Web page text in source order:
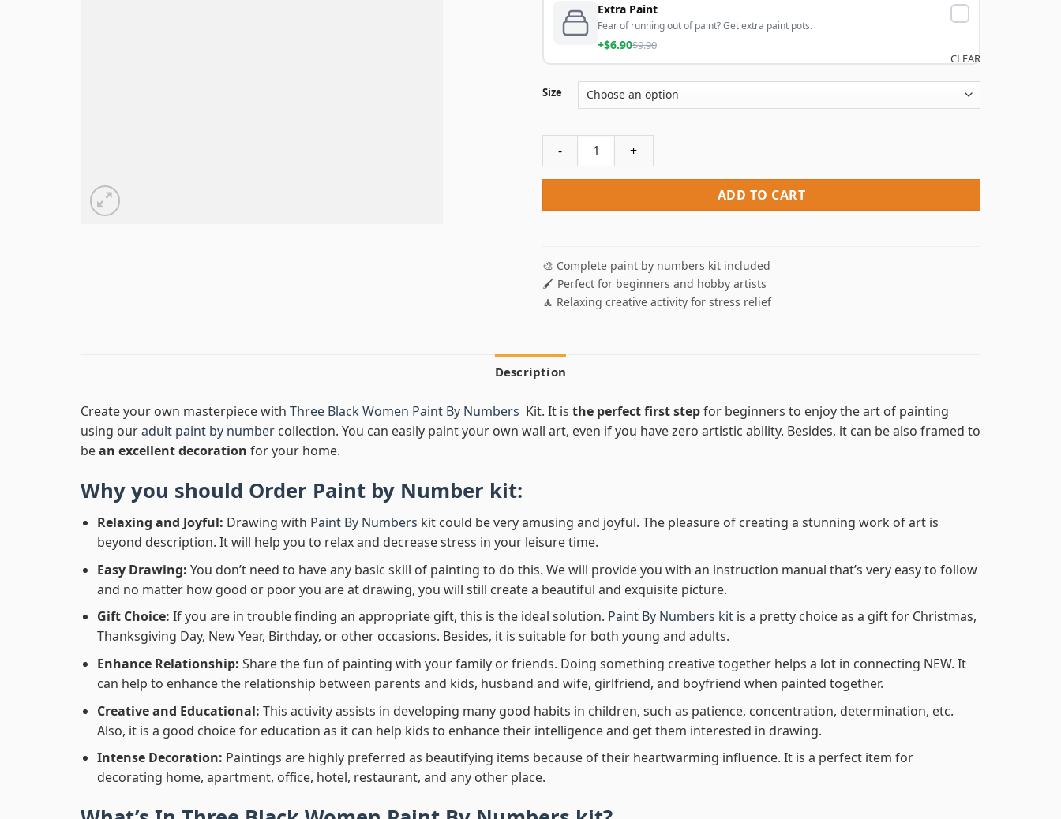
Extra Paint
Fear of running out of paint? Get extra paint pots.
+$6.90$9.90
Size
CLEAR
Three Black Women Paint By Numbers quantity
ADD TO CART
🎨 Complete paint by numbers kit included
🖌️ Perfect for beginners and hobby artists
🧘 Relaxing creative activity for stress relief
Description
Create your own masterpiece with Three Black Women Paint By Numbers Kit. It is the perfect first stepfor beginners to enjoy the art of painting
using ouradult paint by number collection. You can easily paint your own wall art, even if you have zero artistic ability. Besides, it can be also framed to
bean excellent decoration for your home.
Why you should Order Paint by Number kit:
Relaxing and Joyful: Drawing with Paint By Numbers kit could be very amusing and joyful. The pleasure of creating a stunning work of art is
beyond description. It will help you to relax and decrease stress in your leisure time.
Easy Drawing: You don’t need to have any basic skill of painting to do this. We will provide you with an instruction manual that’s very easy to follow
and no matter how good or poor you are at drawing, you will still create a beautiful and exquisite picture.
Gift Choice: If you are in trouble finding an appropriate gift, this is the ideal solution. Paint By Numbers kitis a pretty choice as a gift for Christmas,
Thanksgiving Day, New Year, Birthday, or other occasions. Besides, it is suitable for both young and adults.
Enhance Relationship: Share the fun of painting with your family or friends. Doing something creative together helps a lot in connecting NEW. It
can help to enhance the relationship between parents and kids, husband and wife, girlfriend, and boyfriend when painted together.
Creative and Educational: This activity assists in developing many good habits in children, such as patience, concentration, determination, etc.
Also, it is a good choice for education as it can help kids to enhance their intelligence and get them interested in drawing.
Intense Decoration: Paintings are highly preferred as beautifying items because of their heartwarming influence. It is a perfect item for
decorating home, apartment, office, hotel, restaurant, and any other place.